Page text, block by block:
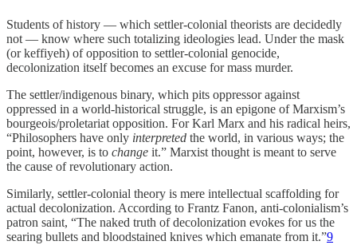
Students of history — which settler-colonial theorists are decidedly
not — know where such totalizing ideologies lead. Under the mask
(or keffiyeh) of opposition to settler-colonial genocide,
decolonization itself becomes an excuse for mass murder.
The settler/indigenous binary, which pits oppressor against
oppressed in a world-historical struggle, is an epigone of Marxism’s
bourgeois/proletariat opposition. For Karl Marx and his radical heirs,
“Philosophers have only interpreted the world, in various ways; the
point, however, is to change it.” Marxist thought is meant to serve
the cause of revolutionary action.
Similarly, settler-colonial theory is mere intellectual scaffolding for
actual decolonization. According to Frantz Fanon, anti-colonialism’s
patron saint, “The naked truth of decolonization evokes for us the
searing bullets and bloodstained knives which emanate from it.”9